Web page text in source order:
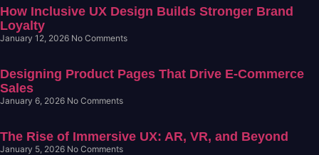
How Inclusive UX Design Builds Stronger Brand
Loyalty
January 12, 2026 No Comments
Designing Product Pages That Drive E-Commerce
Sales
January 6, 2026 No Comments
The Rise of Immersive UX: AR, VR, and Beyond
January 5, 2026 No Comments